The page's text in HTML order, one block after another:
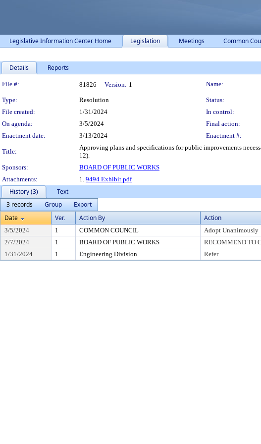
Legislative Information Center Home Legislation Meetings Common
Details Reports
Legislation Details
File #: 81826 Version: 1 Name:
Type:
Resolution Status:
File created:
1/31/2024 In control:
On agenda:
3/5/2024 Final action:
Enactment date:
3/13/2024 Enactment #:
Title:
Approving plans and specifications for public improvements
12).
Sponsors:
BOARD OF PUBLIC WORKS
Attachments:
1. 9494 Exhibit.pdf
History (3)
Text
3 records
Group
Export
Date
Ver. Action By Action
3/5/2024 1 COMMON COUNCIL Adopt Unanimously
2/7/2024
1 BOARD OF PUBLIC WORKS RECOMMEND TO
1/31/2024
1 Engineering Division Refer